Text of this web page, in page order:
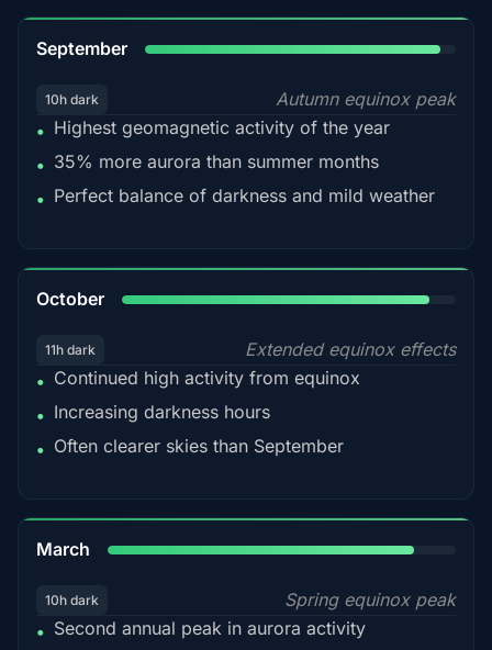
September
10h dark
Autumn equinox peak
• Highest geomagnetic activity of the year
• 35% more aurora than summer months
• Perfect balance of darkness and mild weather
October
11h dark
Extended equinox effects
• Continued high activity from equinox
• Increasing darkness hours
• Often clearer skies than September
March
10h dark
Spring equinox peak
• Second annual peak in aurora activity